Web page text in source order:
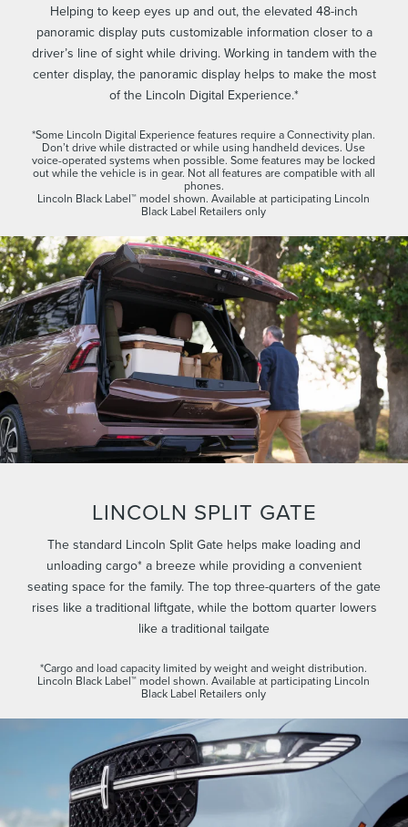
Helping to keep eyes up and out, the elevated 48-inch
panoramic display puts customizable information closer to a
driver’s line of sight while driving. Working in tandem with the
center display, the panoramic display helps to make the most
of the Lincoln Digital Experience.*
*Some Lincoln Digital Experience features require a Connectivity plan.
Don’t drive while distracted or while using handheld devices. Use
voice-operated systems when possible. Some features may be locked
out while the vehicle is in gear. Not all features are compatible with all
phones.
Lincoln Black Label™ model shown. Available at participating Lincoln
Black Label Retailers only
LINCOLN SPLIT GATE
The standard Lincoln Split Gate helps make loading and
unloading cargo* a breeze while providing a convenient
seating space for the family. The top three-quarters of the gate
rises like a traditional liftgate, while the bottom quarter lowers
like a traditional tailgate
*Cargo and load capacity limited by weight and weight distribution.
Lincoln Black Label™ model shown. Available at participating Lincoln
Black Label Retailers only